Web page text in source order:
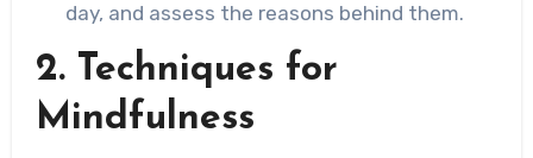
day, and assess the reasons behind them.
2. Techniques for
Mindfulness